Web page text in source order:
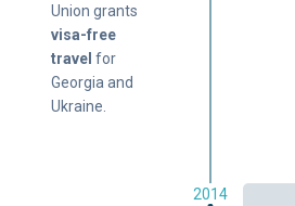
Union grants
visa-free
travel for
Georgia and
Ukraine.
2014